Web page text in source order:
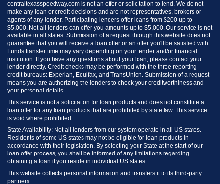
centraltexasspeedway.com is not an offer or solicitation to lend. We do not
make any loan or credit decisions and are not representatives, brokers or
agents of any lender. Participating lenders offer loans from $200 up to
$5,000. Not all lenders can offer you amounts up to $5,000. Our service is not
available in all states. Submission of a request through this website does not
guarantee that you will receive a loan offer or an offer you'll be satisfied with.
Funds transfer time may vary depending on your lender and/or financial
institution. If you have any questions about your loan, please contact your
lender directly. Credit checks may be performed with the three reporting
credit bureaus: Experian, Equifax, and TransUnion. Submission of a request
means you are authorizing the lenders to check your creditworthiness and
your personal details.
This service is not a solicitation for loan products and does not constitute a
loan offer for any loan products that are prohibited by state law. This service
is void where prohibited.
State Availability: Not all lenders from our system operate in all US states.
Residents of some US states may not be eligible for loan products in
accordance with their legislation. By selecting your State at the start of our
loan offer process, you shall be informed of any limitations regarding
obtaining a loan if you reside in individual US states.
This website collects personal information and transfers it to its third-party
partners.